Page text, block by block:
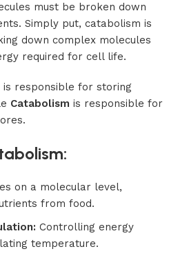
must be broken down
Simply put, catabolism is
down complex molecules
required for cell life.
is responsible for storing
Catabolism is responsible for
on a molecular level,
from food.
Controlling energy
temperature.